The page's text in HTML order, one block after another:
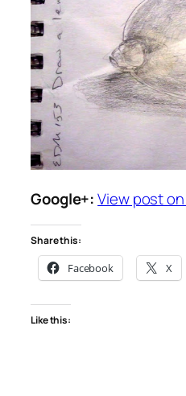
Google+:View post
Share this:
Facebook X
Like this: